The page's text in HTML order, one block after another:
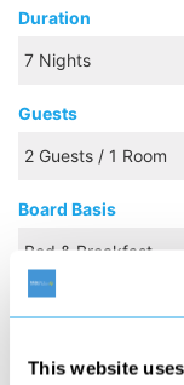
This website
Duration
Guests
Board Basis